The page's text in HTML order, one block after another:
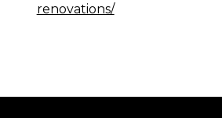
renovations/